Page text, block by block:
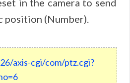
in the camera to send
position (Number).
axis-cgi/com/ptz.cgi?